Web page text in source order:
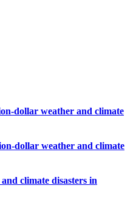
dollar weather and climate
dollar weather and climate
climate disasters in